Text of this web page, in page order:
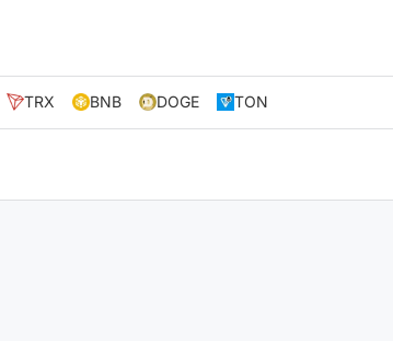
TRX BNB DOGE TON